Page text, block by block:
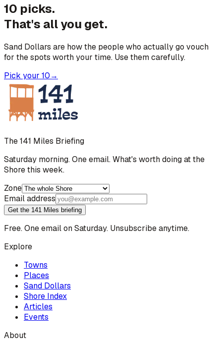
10 picks.
That's all you get.
Sand Dollars are how the people who actually go vouch
for the spots worth your time. Use them carefully.
Pick your 10→
The 141 Miles Briefing
Saturday morning. One email. What's worth doing at the
Shore this week.
Zone
Email address
Get the 141 Miles briefing
Free. One email on Saturday. Unsubscribe anytime.
Explore
Towns
Places
Sand Dollars
Shore Index
Articles
Events
About